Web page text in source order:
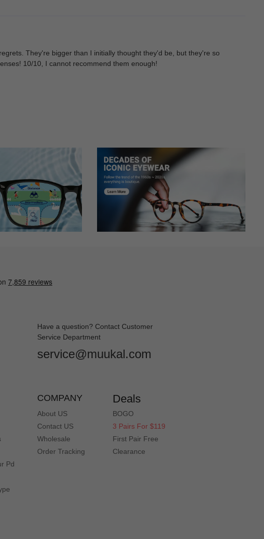
They're bigger than I initially thought they'd be, but they're so
10/10, I cannot recommend them enough!
all. Please assist.
Have a question? Contact Customer
Service Department
service@muukal.com
Pd
COMPANY
About US
Contact US
Wholesale
Order Tracking
Deals
BOGO
3 Pairs For $119
First Pair Free
Clearance